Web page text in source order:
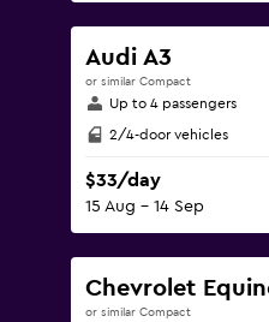
Audi A3
or similar Compact
Up to 4 passengers
2/4-door vehicles
$33/day
15 Aug - 14 Sep
Chevrolet
or similar Compact